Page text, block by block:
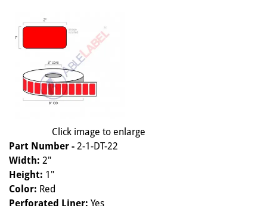
Click image to enlarge
Part Number - 2-1-DT-22
Width: 2"
Height: 1"
Color: Red
Perforated Liner: Yes